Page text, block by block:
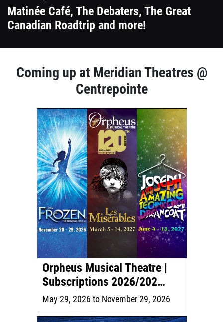
Matinée Café, The Debaters, The Great
Canadian Roadtrip and more!
container
section
Coming up at Meridian Theatres @
Centrepointe
column
container
section
Orpheus Musical Theatre |
Subscriptions 2026/202…
May 29, 2026 to November 29, 2026